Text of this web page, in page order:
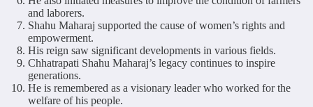
and laborers.
Shahu Maharaj supported the cause of women’s rights and
empowerment.
His reign saw significant developments in various fields.
Chhatrapati Shahu Maharaj’s legacy continues to inspire
generations.
He is remembered as a visionary leader who worked for the
welfare of his people.